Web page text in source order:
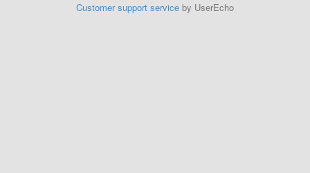
Customer support service by UserEcho